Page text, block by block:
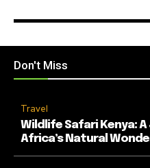
Don't Miss
Travel
Wildlife Safari Kenya:
Africa’s Natural